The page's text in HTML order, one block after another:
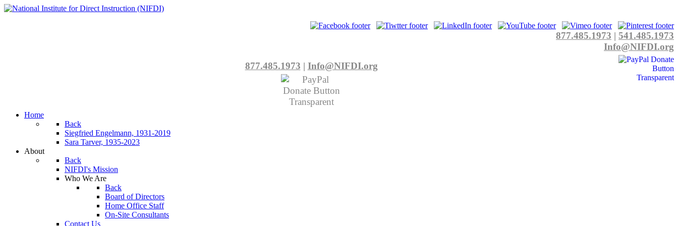
877.485.1973 | 541.485.1973
Info@NIFDI.org
877.485.1973 | Info@NIFDI.org
Home
Back
Siegfried Engelmann, 1931-2019
Sara Tarver, 1935-2023
About
Back
NIFDI's Mission
Who We Are
Back
Board of Directors
Home Office Staff
On-Site Consultants
Contact Us